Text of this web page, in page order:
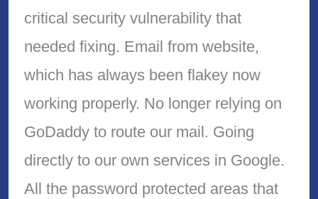
critical security vulnerability that
needed fixing. Email from website,
which has always been flakey now
working properly. No longer relying on
GoDaddy to route our mail. Going
directly to our own services in Google.
All the password protected areas that